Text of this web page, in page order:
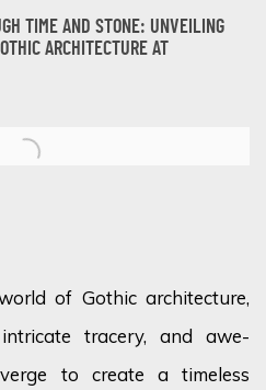
TIME AND STONE: UNVEILING
ARCHITECTURE AT
following image in a popup:
of Gothic architecture,
tracery, and awe-
to create a timeless